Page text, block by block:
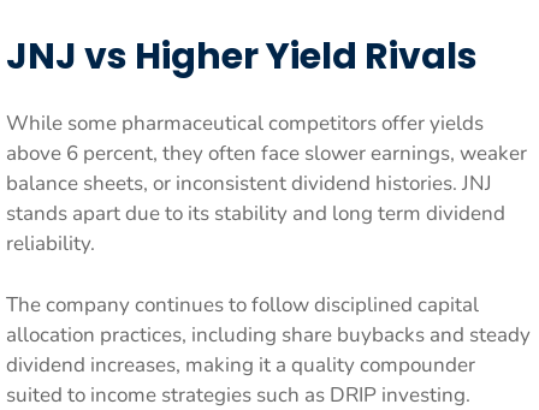
JNJ vs Higher Yield Rivals
While some pharmaceutical competitors offer yields
above 6 percent, they often face slower earnings, weaker
balance sheets, or inconsistent dividend histories. JNJ
stands apart due to its stability and long term dividend
reliability.
The company continues to follow disciplined capital
allocation practices, including share buybacks and steady
dividend increases, making it a quality compounder
suited to income strategies such as DRIP investing.